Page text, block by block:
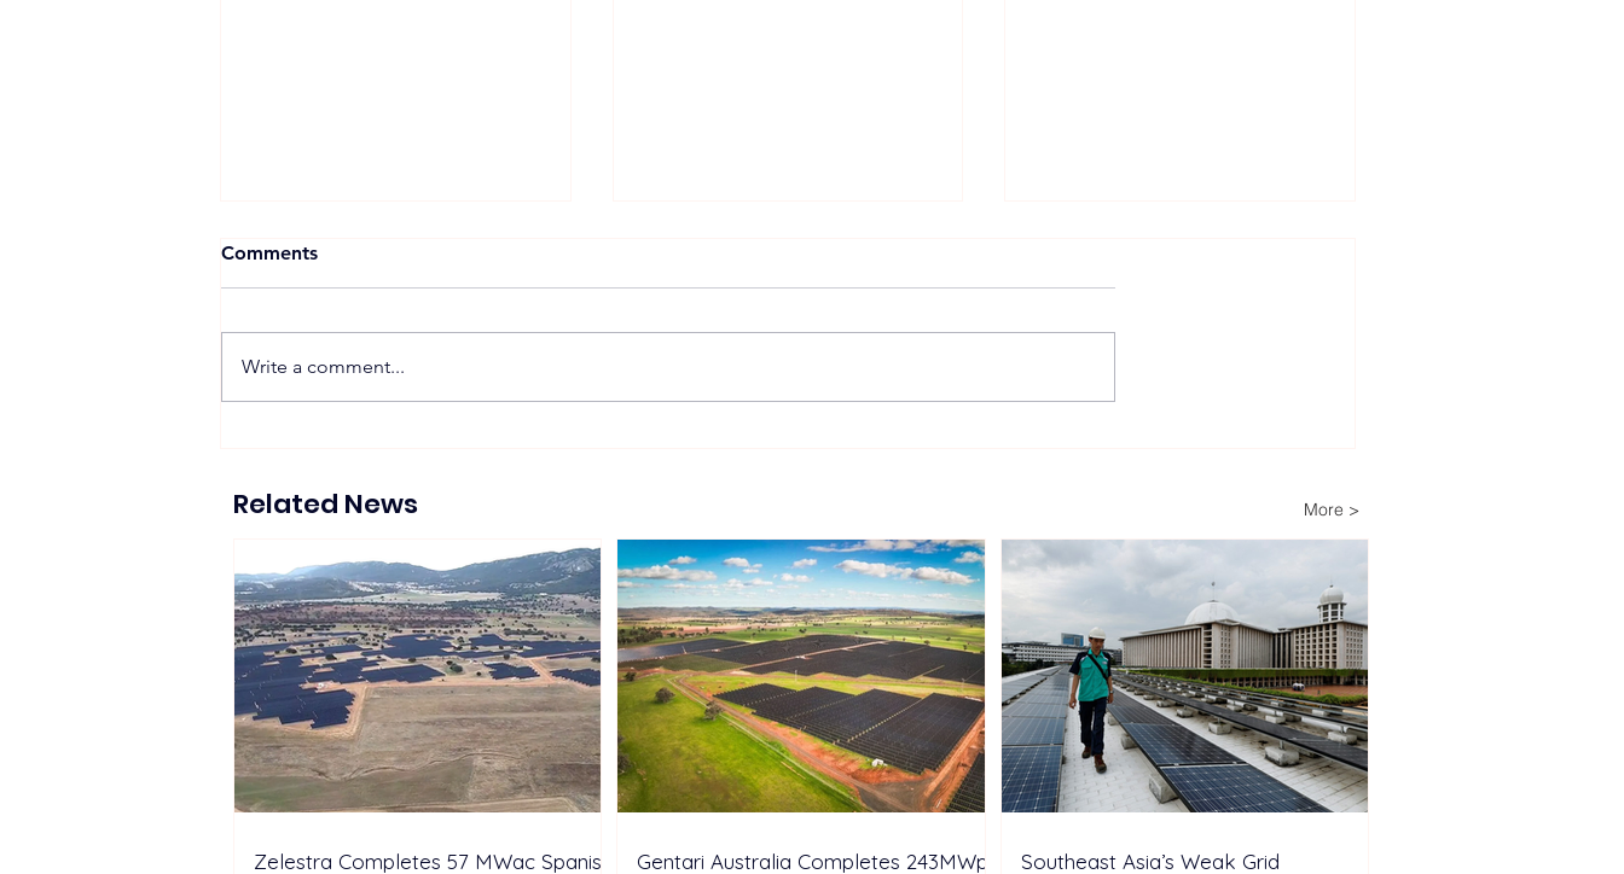
solutions at EESA Summit
Indonesia
Around-the-Clock Industrial
Operations
Comments
Write a comment...
Related News More >
Zelestra Completes 57 MWac Spanish Gentari Australia Completes 243MWp Southeast Asia’s Weak Grid